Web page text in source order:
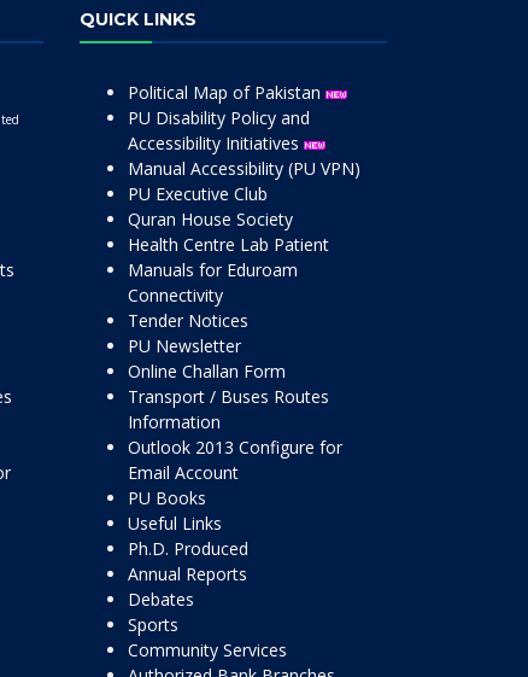
QUICK LINKS
Political Map of Pakistan
PU Disability Policy and
Accessibility Initiatives
Manual Accessibility (PU VPN)
PU Executive Club
Quran House Society
Health Centre Lab Patient
Manuals for Eduroam
Connectivity
Tender Notices
PU Newsletter
Online Challan Form
Transport / Buses Routes
Information
Outlook 2013 Configure for
Email Account
PU Books
Useful Links
Ph.D. Produced
Annual Reports
Debates
Sports
Community Services